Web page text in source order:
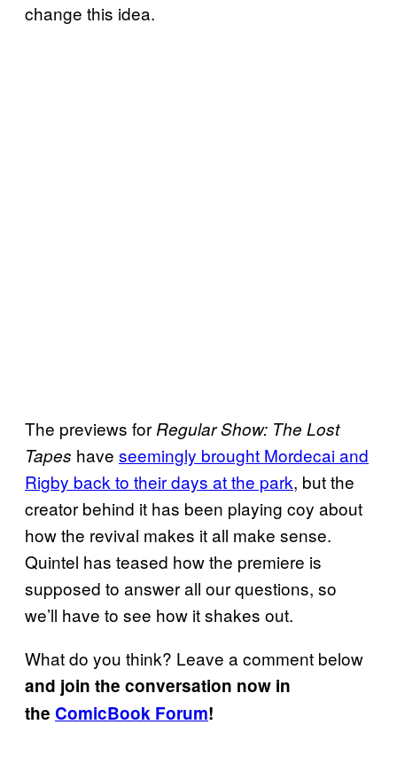
change this idea.
The previews for Regular Show: The Lost
Tapes have seemingly brought Mordecai and
Rigby back to their days at the park, but the
creator behind it has been playing coy about
how the revival makes it all make sense.
Quintel has teased how the premiere is
supposed to answer all our questions, so
we’ll have to see how it shakes out.
What do you think? Leave a comment below
and join the conversation now in
the ComicBook Forum!